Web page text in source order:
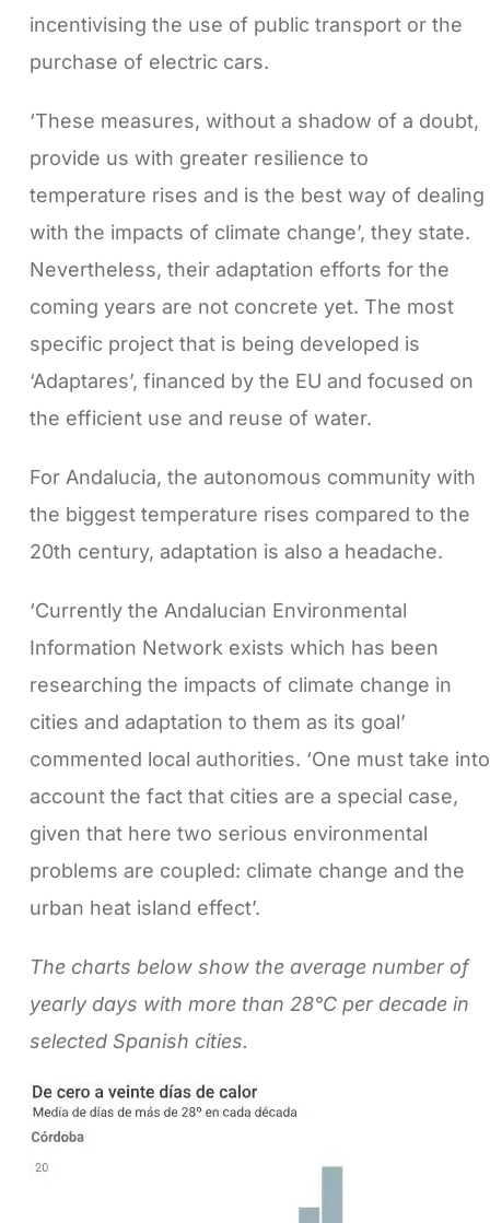
incentivising the use of public transport or the
purchase of electric cars.
‘These measures, without a shadow of a doubt,
provide us with greater resilience to
temperature rises and is the best way of dealing
with the impacts of climate change’, they state.
Nevertheless, their adaptation efforts for the
coming years are not concrete yet. The most
specific project that is being developed is
‘Adaptares’, financed by the EU and focused on
the efficient use and reuse of water.
For Andalucia, the autonomous community with
the biggest temperature rises compared to the
20th century, adaptation is also a headache.
‘Currently the Andalucian Environmental
Information Network exists which has been
researching the impacts of climate change in
cities and adaptation to them as its goal’
commented local authorities. ‘One must take into
account the fact that cities are a special case,
given that here two serious environmental
problems are coupled: climate change and the
urban heat island effect’.
The charts below show the average number of
yearly days with more than 28°C per decade in
selected Spanish cities.